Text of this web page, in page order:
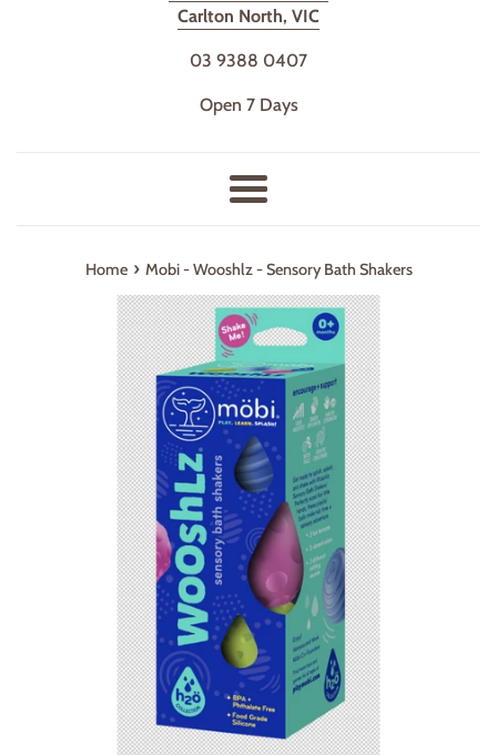
Carlton North, VIC
03 9388 0407
Open 7 Days
Menu
Home › Mobi - Wooshlz - Sensory Bath Shakers